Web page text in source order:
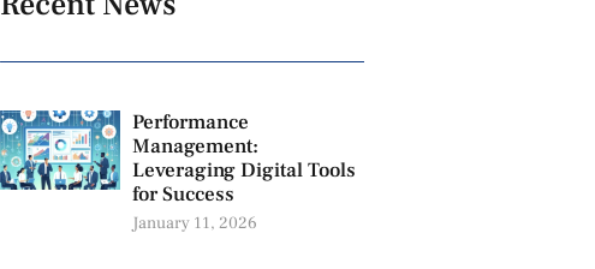
Performance
Management:
Leveraging Digital Tools
for Success
January 11, 2026